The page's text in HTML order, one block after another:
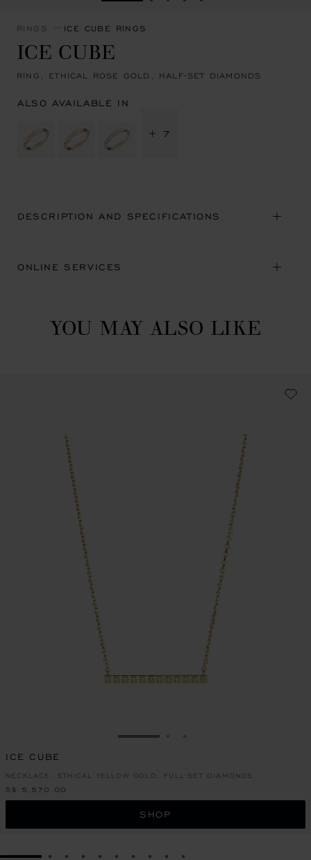
GO TO SLIDE 1GO TO SLIDE 2
GO TO SLIDE 3
GO TO SLIDE 4
GO TO SLIDE 5
RINGS ICE CUBE RINGS
ICE CUBE
RING, ETHICAL ROSE GOLD, HALF-SET DIAMONDS
ALSO AVAILABLE IN
+ 7
DESCRIPTION AND SPECIFICATIONS
ONLINE SERVICES
YOU MAY ALSO LIKE
GO TO SLIDE 1
ICE CUBE
NECKLACE, ETHICAL YELLOW GOLD, FULL-SET DIAMONDS
S$ 5,570.00
SHOP